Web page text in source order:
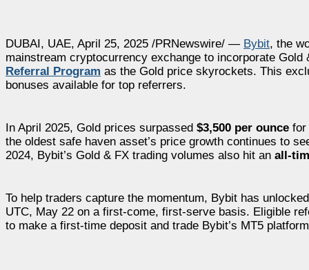
DUBAI, UAE, April 25, 2025 /PRNewswire/ — Bybit, the
mainstream cryptocurrency exchange to incorporate
Referral Program as the Gold price skyrockets. This
bonuses available for top referrers.
In April 2025, Gold prices surpassed $3,500 per ounce for
the oldest safe haven asset’s price growth continues to
2024, Bybit’s Gold & FX trading volumes also hit an all-
To help traders capture the momentum, Bybit has
UTC, May 22 on a first-come, first-serve basis. Eligible
to make a first-time deposit and trade Bybit’s MT5